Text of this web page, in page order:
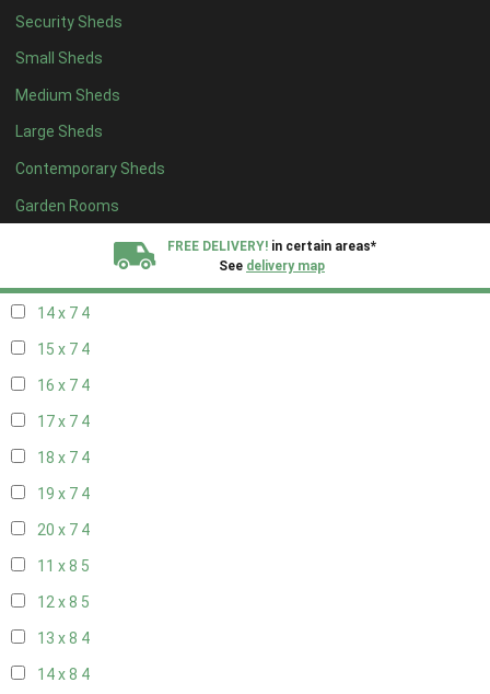
Security Sheds
Small Sheds
Medium Sheds
Large Sheds
Contemporary Sheds
Garden Rooms
FREE DELIVERY! in certain areas*
See delivery map
16 x 64
17 x 64
18 x 64
19 x 64
20 x 64
11 x 75
14 x 7 4
15 x 7 4
16 x 7 4
17 x 7 4
18 x 7 4
19 x 7 4
20 x 7 4
11 x 8 5
12 x 8 5
13 x 8 4
14 x 8 4